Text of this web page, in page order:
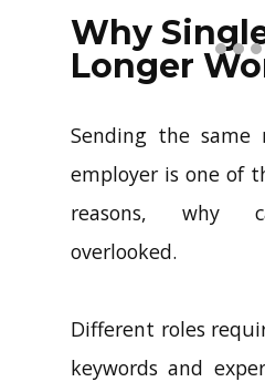
profiles with just
Why
Longer
Sending the same
employer is one of
reasons, why
overlooked.
Different roles
keywords and